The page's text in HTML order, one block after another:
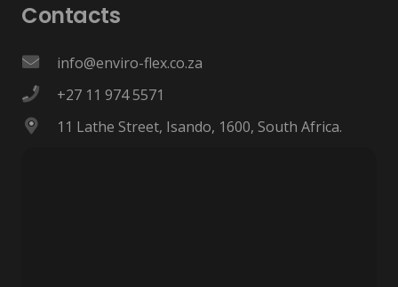
Contacts
info@enviro-flex.co.za
+27 11 974 5571
11 Lathe Street, Isando, 1600, South Africa.